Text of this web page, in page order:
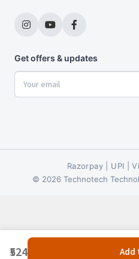
₹524 Add
Get offers & updates
Razorpay | UPI |
© 2026 Technotech